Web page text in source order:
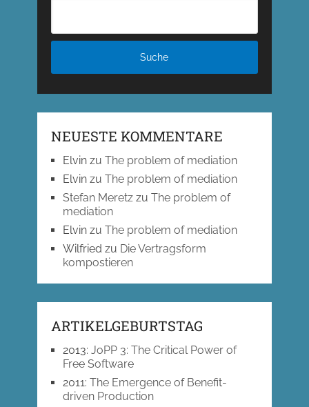
NEUESTE KOMMENTARE
Elvinzu The problem of mediation
Elvinzu The problem of mediation
Stefan Meretzzu The problem of
mediation
Elvinzu The problem of mediation
Wilfried zu Die Vertragsform
kompostieren
ARTIKELGEBURTSTAG
2013: JoPP 3: The Critical Power of
Free Software
2011: The Emergence of Benefit-
driven Production